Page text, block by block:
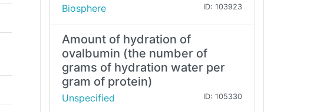
Biosphere ID: 103923
Amount of hydration of
ovalbumin (the number of
grams of hydration water per
gram of protein)
Unspecified ID: 105330